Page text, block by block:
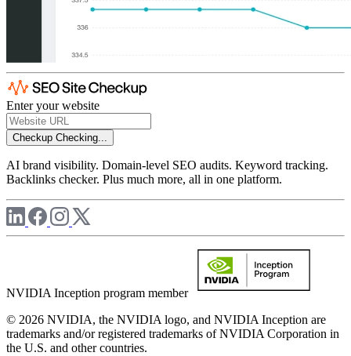
Enter your website
Checkup Checking...
AI brand visibility. Domain-level SEO audits. Keyword tracking.
Backlinks checker. Plus much more, all in one platform.
NVIDIA Inception program member
© 2026 NVIDIA, the NVIDIA logo, and NVIDIA Inception are
trademarks and/or registered trademarks of NVIDIA Corporation in
the U.S. and other countries.